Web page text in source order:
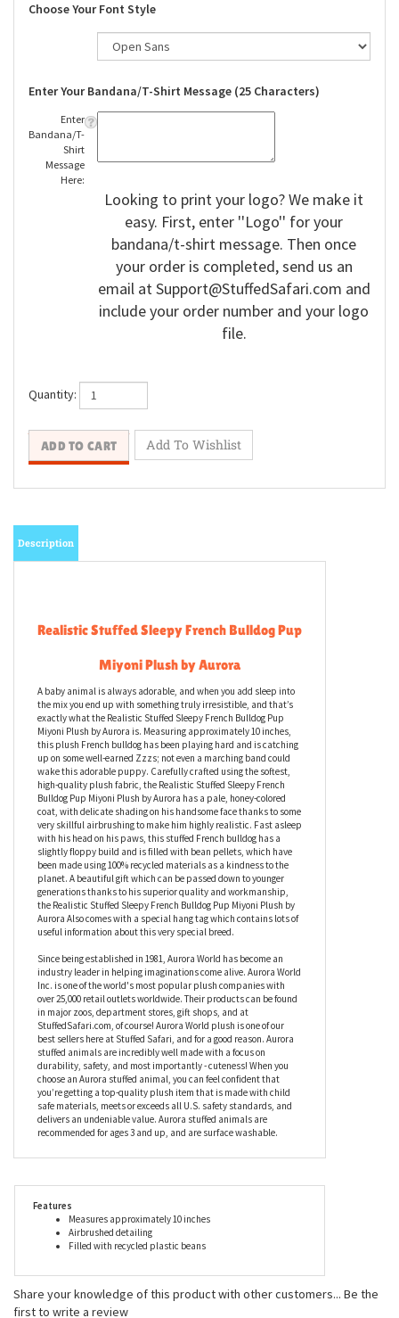
Choose Your Font Style
Enter Your Bandana/T-Shirt Message (25 Characters)
Enter
Bandana/T-
Shirt
Message
Here:
Looking to print your logo? We make it
easy. First, enter ''Logo'' for your
bandana/t-shirt message. Then once
your order is completed, send us an
email at Support@StuffedSafari.com and
include your order number and your logo
file.
Quantity:
Realistic Stuffed Sleepy French Bulldog Pup
Miyoni Plush by Aurora
A baby animal is always adorable, and when you add sleep into
the mix you end up with something truly irresistible, and that’s
exactly what the Realistic Stuffed Sleepy French Bulldog Pup
Miyoni Plush by Aurora is. Measuring approximately 10 inches,
this plush French bulldog has been playing hard and is catching
up on some well-earned Zzzs; not even a marching band could
wake this adorable puppy. Carefully crafted using the softest,
high-quality plush fabric, the Realistic Stuffed Sleepy French
Bulldog Pup Miyoni Plush by Aurora has a pale, honey-colored
coat, with delicate shading on his handsome face thanks to some
very skillful airbrushing to make him highly realistic. Fast asleep
with his head on his paws, this stuffed French bulldog has a
slightly floppy build and is filled with bean pellets, which have
been made using 100% recycled materials as a kindness to the
planet. A beautiful gift which can be passed down to younger
generations thanks to his superior quality and workmanship,
the Realistic Stuffed Sleepy French Bulldog Pup Miyoni Plush by
Aurora Also comes with a special hang tag which contains lots of
useful information about this very special breed.
Since being established in 1981, Aurora World has become an
industry leader in helping imaginations come alive. Aurora World
Inc. is one of the world's most popular plush companies with
over 25,000 retail outlets worldwide. Their products can be found
in major zoos, department stores, gift shops, and at
StuffedSafari.com, of course! Aurora World plush is one of our
best sellers here at Stuffed Safari, and for a good reason. Aurora
stuffed animals are incredibly well made with a focus on
durability, safety, and most importantly - cuteness! When you
choose an Aurora stuffed animal, you can feel confident that
you’re getting a top-quality plush item that is made with child
Airbrushed detailing
Filled with recycled plastic beans